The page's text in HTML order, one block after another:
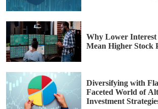
Why Lower Interest
Mean Higher Stock
Diversifying with
Faceted World of
Investment